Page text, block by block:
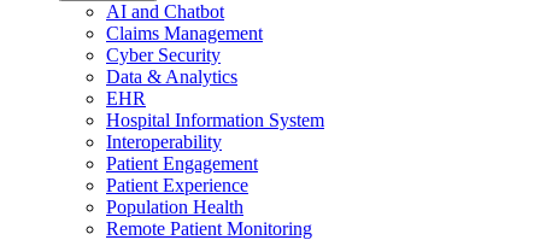
AI and Chatbot
Claims Management
Cyber Security
Data & Analytics
EHR
Hospital Information System
Interoperability
Patient Engagement
Patient Experience
Population Health
Remote Patient Monitoring